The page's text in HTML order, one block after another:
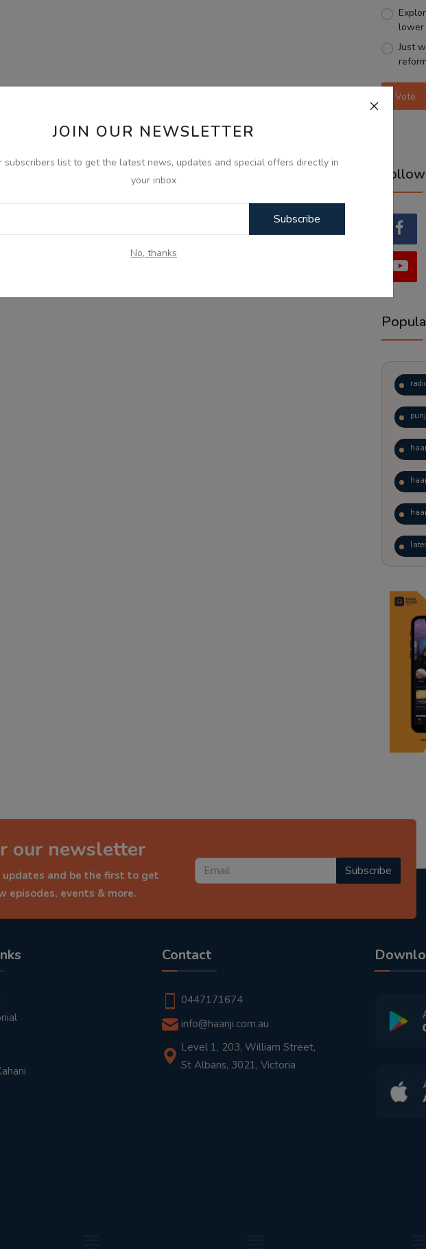
JOIN OUR NEWSLETTER
subscribers list to get the latest news, updates and special offers directly in
your inbox
Subscribe
No, thanks
lower
Just
Vote
our newsletter
and be the first to get
episodes, events & more.
Subscribe
Contact
0447171674
info@haanji.com.au
Level 1, 203, William Street,
St Albans, 3021, Victoria